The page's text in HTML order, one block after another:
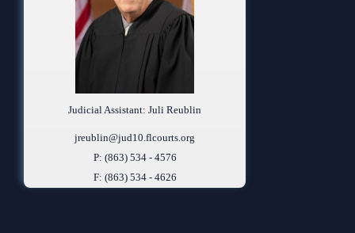
Judicial Assistant: Juli Reublin
jreublin@jud10.flcourts.org
P: (863) 534 - 4576
F: (863) 534 - 4626